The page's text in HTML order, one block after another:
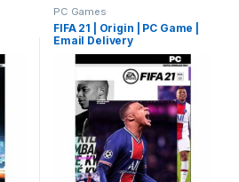
PC Games
FIFA 21 | Origin | PC Game |
Email Delivery